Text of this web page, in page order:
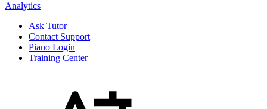
Analytics
Ask Tutor
Contact Support
Piano Login
Training Center